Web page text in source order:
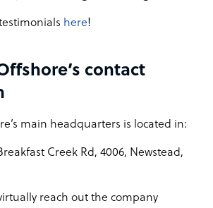
here!
contact
main headquarters is located in:
Creek Rd, 4006, Newstead,
reach out the company